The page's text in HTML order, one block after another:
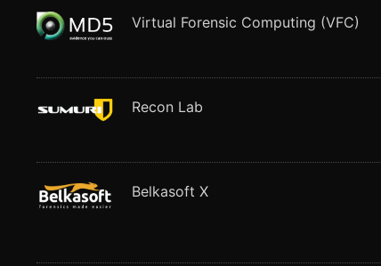
Virtual Forensic Computing (VFC)
Recon Lab
Belkasoft X